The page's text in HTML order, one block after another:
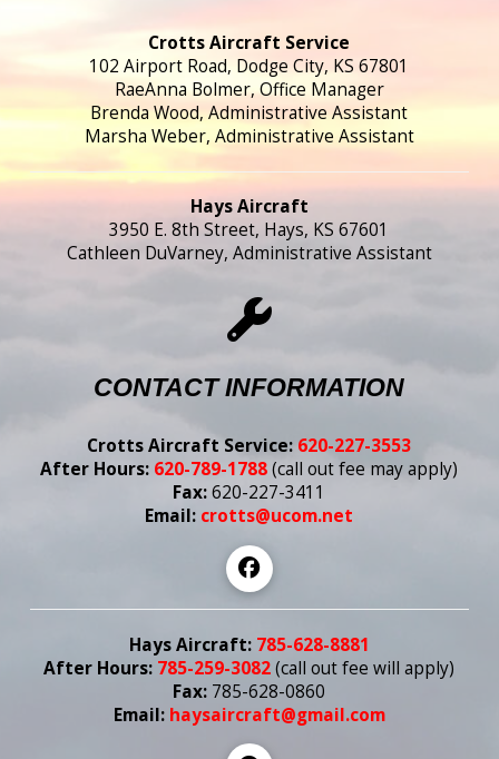
Crotts Aircraft Service
102 Airport Road, Dodge City, KS 67801
RaeAnna Bolmer, Office Manager
Brenda Wood, Administrative Assistant
Marsha Weber, Administrative Assistant
Hays Aircraft
3950 E. 8th Street, Hays, KS 67601
Cathleen DuVarney, Administrative Assistant
CONTACT INFORMATION
Crotts Aircraft Service: 620-227-3553
After Hours: 620-789-1788(call out fee may apply)
Fax:620-227-3411
Email: crotts@ucom.net
Hays Aircraft: 785-628-8881
After Hours: 785-259-3082(call out feewill apply)
Fax: 785-628-0860
Email: haysaircraft@gmail.com